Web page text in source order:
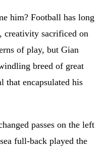
him? Football has long
creativity sacrificed on
of play, but Gian
breed of great
that encapsulated his
passes on the left
full-back played the